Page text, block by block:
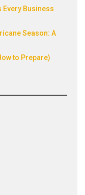
Business
Season: A
to Prepare)